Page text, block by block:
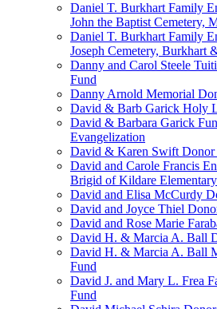
Daniel T. Burkhart Family
John the Baptist Cemetery,
Daniel T. Burkhart Family
Joseph Cemetery, Burkhart
Danny and Carol Steele
Fund
Danny Arnold Memorial
David & Barb Garick Holy
David & Barbara Garick
Evangelization
David & Karen Swift Donor
David and Carole Francis
Brigid of Kildare
David and Elisa McCurdy
David and Joyce Thiel
David and Rose Marie
David H. & Marcia A. Ball
David H. & Marcia A. Ball
Fund
David J. and Mary L. Frea
Fund